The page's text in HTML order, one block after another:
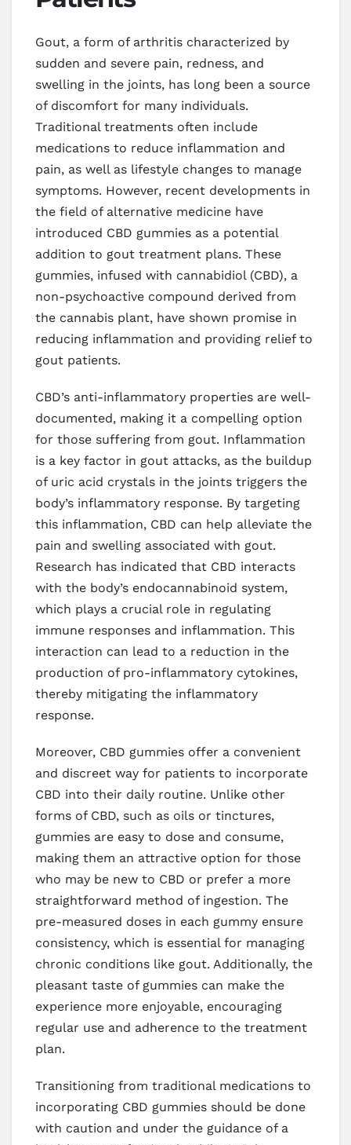
Gout, a form of arthritis characterized by
sudden and severe pain, redness, and
swelling in the joints, has long been a source
of discomfort for many individuals.
Traditional treatments often include
medications to reduce inflammation and
pain, as well as lifestyle changes to manage
symptoms. However, recent developments in
the field of alternative medicine have
introduced CBD gummies as a potential
addition to gout treatment plans. These
gummies, infused with cannabidiol (CBD), a
non-psychoactive compound derived from
the cannabis plant, have shown promise in
reducing inflammation and providing relief to
gout patients.
CBD’s anti-inflammatory properties are well-
documented, making it a compelling option
for those suffering from gout. Inflammation
is a key factor in gout attacks, as the buildup
of uric acid crystals in the joints triggers the
body’s inflammatory response. By targeting
this inflammation, CBD can help alleviate the
pain and swelling associated with gout.
Research has indicated that CBD interacts
with the body’s endocannabinoid system,
which plays a crucial role in regulating
immune responses and inflammation. This
interaction can lead to a reduction in the
production of pro-inflammatory cytokines,
thereby mitigating the inflammatory
response.
Moreover, CBD gummies offer a convenient
and discreet way for patients to incorporate
CBD into their daily routine. Unlike other
forms of CBD, such as oils or tinctures,
gummies are easy to dose and consume,
making them an attractive option for those
who may be new to CBD or prefer a more
straightforward method of ingestion. The
pre-measured doses in each gummy ensure
consistency, which is essential for managing
chronic conditions like gout. Additionally, the
pleasant taste of gummies can make the
experience more enjoyable, encouraging
regular use and adherence to the treatment
plan.
Transitioning from traditional medications to
incorporating CBD gummies should be done
with caution and under the guidance of a